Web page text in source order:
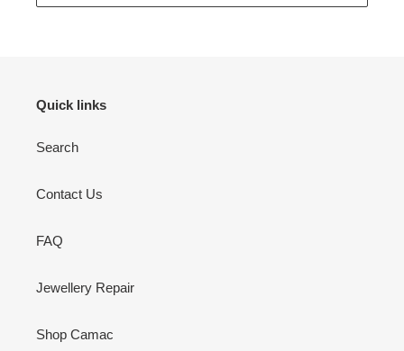
Quick links
Search
Contact Us
FAQ
Jewellery Repair
Shop Camac